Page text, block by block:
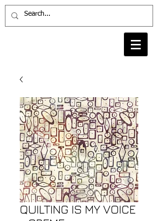
QUILTING IS MY VOICE